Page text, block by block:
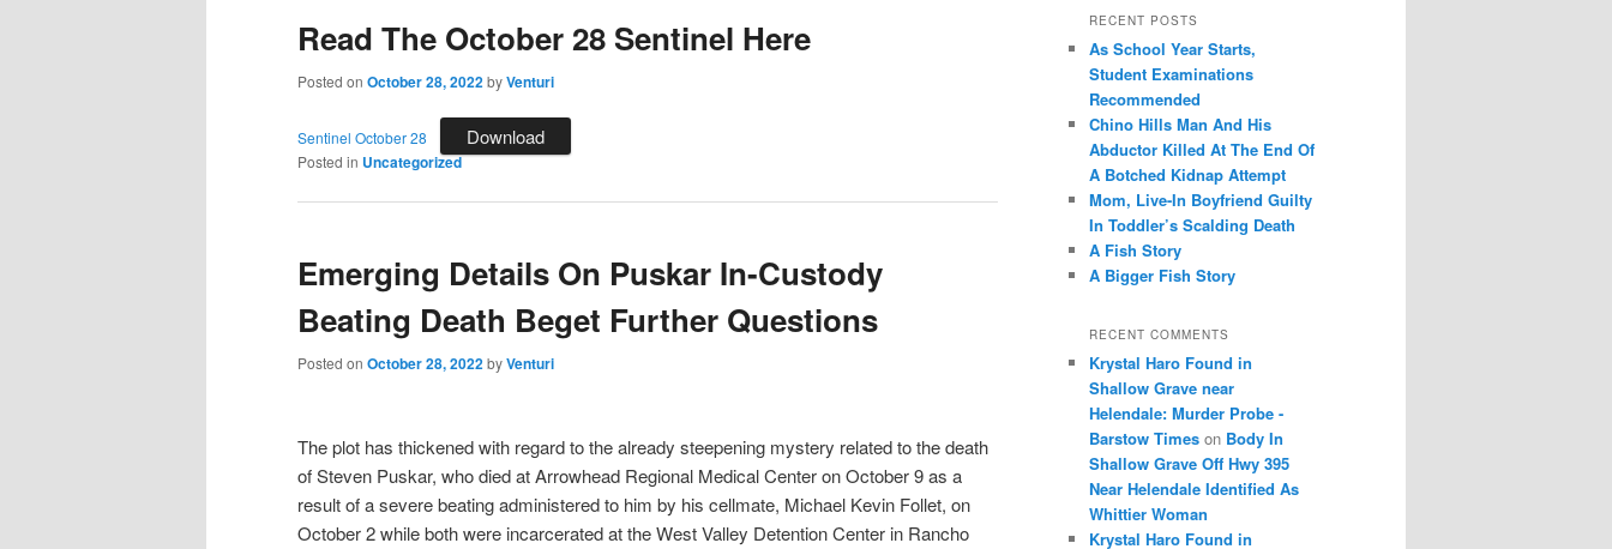
Read The October 28 Sentinel Here
Posted on October 28, 2022byVenturi
Sentinel October 28 Download
Posted in Uncategorized
Emerging Details On Puskar In-Custody
Beating Death Beget Further Questions
Posted on October 28, 2022byVenturi
The plot has thickened with regard to the already steepening mystery related to the death
of Steven Puskar, who died at Arrowhead Regional Medical Center on October 9 as a
result of a severe beating administered to him by his cellmate, Michael Kevin Follet, on
October 2 while both were incarcerated at the West Valley Detention Center in Rancho
r
h
RECENT POSTS
As School Year Starts,
Student Examinations
Recommended
Chino Hills Man And His
Abductor Killed At The End Of
A Botched Kidnap Attempt
Mom, Live-In Boyfriend Guilty
In Toddler’s Scalding Death
A Fish Story
A Bigger Fish Story
RECENT COMMENTS
Krystal Haro Found in
Shallow Grave near
Helendale: Murder Probe -
Barstow Times on Body In
Shallow Grave Off Hwy 395
Near Helendale Identified As
Whittier Woman
Krystal Haro Found in